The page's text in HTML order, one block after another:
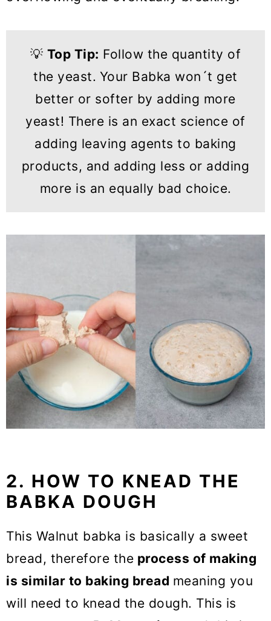
💡 Top Tip: Follow the quantity of
the yeast. Your Babka won´t get
better or softer by adding more
yeast! There is an exact science of
adding leaving agents to baking
products, and adding less or adding
more is an equally bad choice.
2. HOW TO KNEAD THE
BABKA DOUGH
This Walnut babka is basically a sweet
bread, therefore the process of making
is similar to baking bread meaning you
will need to knead the dough. This is